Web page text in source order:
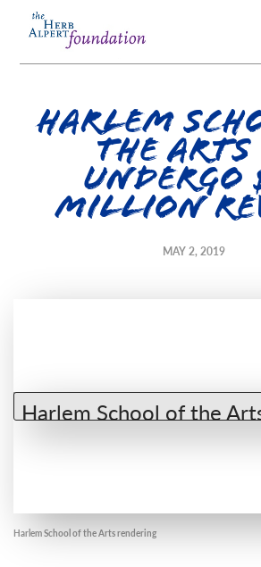
Harlem
the
undergo
million
MAY 2, 2019
Harlem School of the Arts rendering